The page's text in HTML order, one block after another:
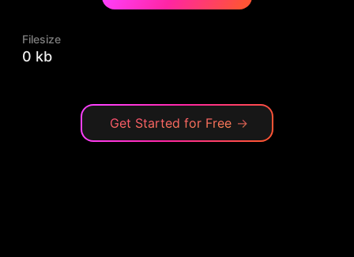
Filesize
0 kb
Get Started for Free →